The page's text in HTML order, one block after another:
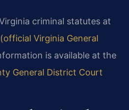
criminal statutes at
Virginia General
is available at the
General District Court